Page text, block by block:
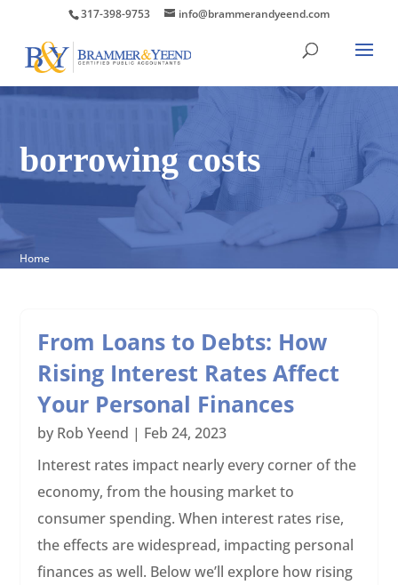
317-398-9753 info@brammerandyeend.com
borrowing costs
Home
From Loans to Debts: How
Rising Interest Rates Affect
Your Personal Finances
by Rob Yeend | Feb 24, 2023
Interest rates impact nearly every corner of the
economy, from the housing market to
consumer spending. When interest rates rise,
the effects are widespread, impacting personal
finances as well. Below we’ll explore how rising